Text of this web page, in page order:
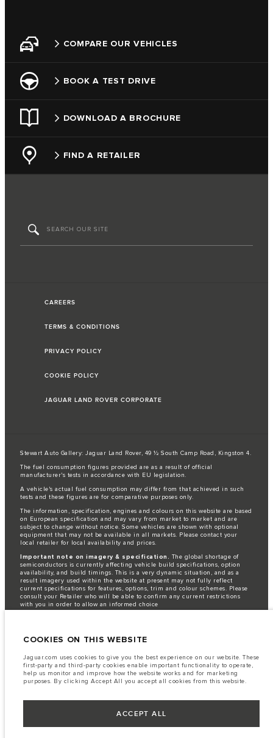
COMPARE OUR VEHICLES
BOOK A TEST DRIVE
DOWNLOAD A BROCHURE
FIND A RETAILER
CAREERS
TERMS & CONDITIONS
PRIVACY POLICY
COOKIE POLICY
JAGUAR LAND ROVER CORPORATE
Stewart Auto Gallery: Jaguar Land Rover, 49 ½ South Camp Road, Kingston 4.
The fuel consumption figures provided are as a result of official
manufacturer's tests in accordance with EU legislation.
A vehicle's actual fuel consumption may differ from that achieved in such
tests and these figures are for comparative purposes only.
The information, specification, engines and colours on this website are based
on European specification and may vary from market to market and are
subject to change without notice. Some vehicles are shown with optional
equipment that may not be available in all markets. Please contact your
local retailer for local availability and prices.
Important note on imagery & specification. The global shortage of
semiconductors is currently affecting vehicle build specifications, option
availability, and build timings. This is a very dynamic situation, and as a
result imagery used within the website at present may not fully reflect
current specifications for features, options, trim and colour schemes. Please
consult your Retailer who will be able to confirm any current restrictions
with you in order to allow an informed choice
with the European Commission as part of EU Regulation 2021/392. Data
and distance travelled. For more information please refer to the regulation
published on theEU web site. You can opt-out of your specific vehicle data
being shared with the Commission, notification to opt out is required before
the end of March to guarantee exclusion.
if you wish to opt out by providing the VIN of your vehicle
COOKIES ON THIS WEBSITE
Jaguar.com uses cookies to give you the best experience on our website. These
first-party and third-party cookies enable important functionality to operate,
help us monitor and improve how the website works and for marketing
purposes. By clicking Accept All you accept all cookies from this website.
ACCEPT ALL